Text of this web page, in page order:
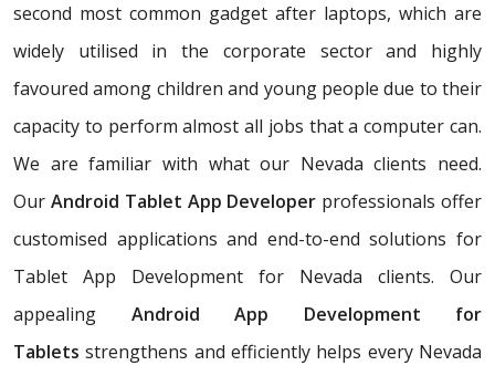
second most common gadget after laptops, which are
widely utilised in the corporate sector and highly
favoured among children and young people due to their
capacity to perform almost all jobs that a computer can.
We are familiar with what our Nevada clients need.
Our Android Tablet App Developer professionals offer
customised applications and end-to-end solutions for
Tablet App Development for Nevada clients. Our
appealing Android App Development for
Tablets strengthens and efficiently helps every Nevada